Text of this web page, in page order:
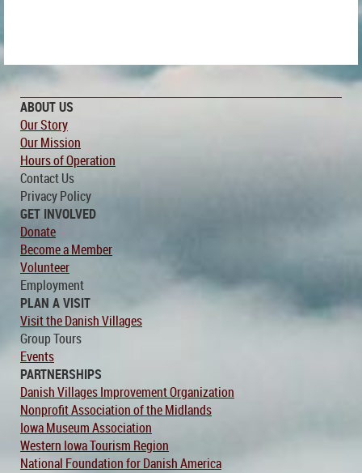
ABOUT US
Our Story
Our Mission
Hours of Operation
Contact Us
Privacy Policy
GET INVOLVED
Donate
Become a Member
Volunteer
Employment
PLAN A VISIT
Visit the Danish Villages
Group Tours
Events
PARTNERSHIPS
Danish Villages Improvement Organization
Nonprofit Association of the Midlands
Iowa Museum Association
Western Iowa Tourism Region
National Foundation for Danish America